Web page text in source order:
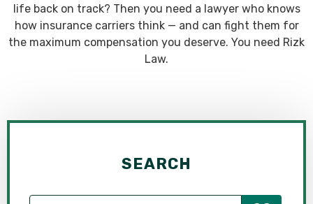
life back on track? Then you need a lawyer who knows
how insurance carriers think — and can fight them for
the maximum compensation you deserve. You need Rizk
Law.
SEARCH